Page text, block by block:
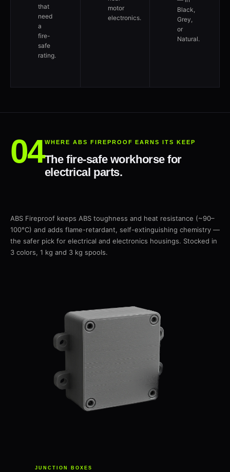
that
need
a
fire-
safe
rating.
motor
electronics.
Black,
Grey,
or
Natural.
WHERE ABS FIREPROOF EARNS ITS KEEP
The fire-safe workhorse for
electrical parts.
ABS Fireproof keeps ABS toughness and heat resistance (~90–
100°C) and adds flame-retardant, self-extinguishing chemistry —
the safer pick for electrical and electronics housings. Stocked in
3 colors, 1 kg and 3 kg spools.
JUNCTION BOXES